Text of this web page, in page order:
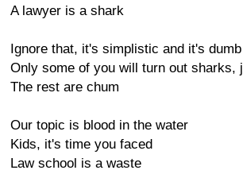
A lawyer is a shark
Ignore that, it's simplistic and it's dumb
Only some of you will turn out sharks,
The rest are chum
Our topic is blood in the water
Kids, it's time you faced
Law school is a waste